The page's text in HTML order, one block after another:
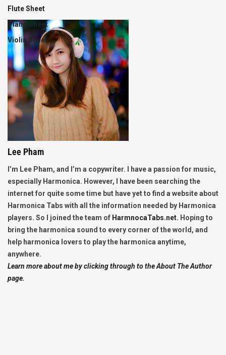
Flute Sheet
Piano Sheet
Violin Sheet
Lee Pham
I’m Lee Pham, and I’m a copywriter. I have a passion for music,
especially Harmonica. However, I have been searching the
internet for quite some time but have yet to find a website about
Harmonica Tabs with all the information needed by Harmonica
players. So I joined the team of HarmnocaTabs.net. Hoping to
bring the harmonica sound to every corner of the world, and
help harmonica lovers to play the harmonica anytime,
anywhere.
Learn more about me by clicking through to the About The Author
page.